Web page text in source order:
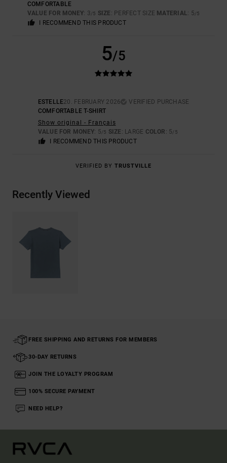
COMFORTABLE
VALUE FOR MONEY: 3/5 SIZE : PERFECT SIZE MATERIAL: 5/5
I RECOMMEND THIS PRODUCT
5/5
ESTELLE20. FEBRUARY 2026
VERIFIED PURCHASE
COMFORTABLE T-SHIRT
Show original - Français
VALUE FOR MONEY: 5/5 SIZE : LARGE COLOR : 5/5
I RECOMMEND THIS PRODUCT
VERIFIED BY TRUSTVILLE
Recently Viewed
FREE SHIPPING AND RETURNS FOR MEMBERS
30-DAY RETURNS
JOIN THE LOYALTY PROGRAM
100% SECURE PAYMENT
NEED HELP?